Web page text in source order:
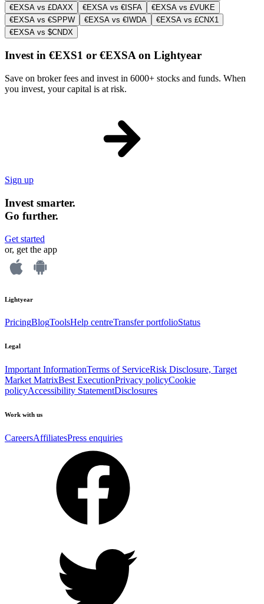
€EXSA vs £DAXX
€EXSA vs €ISFA
€EXSA vs £VUKE
€EXSA vs €SPPW
€EXSA vs €IWDA
€EXSA vs £CNX1
€EXSA vs $CNDX
Invest in €EXS1 or €EXSA on Lightyear
Save on broker fees and invest in 6000+ stocks and funds. When
you invest, your capital is at risk.
Sign up
Invest smarter.
Go further.
Get started
or, get the app
Lightyear
PricingBlogToolsHelp centreTransfer portfolioStatus
Legal
Important InformationTerms of ServiceRisk Disclosure, Target
Market MatrixBest ExecutionPrivacy policyCookie
policyAccessibility StatementDisclosures
Work with us
CareersAffiliatesPress enquiries